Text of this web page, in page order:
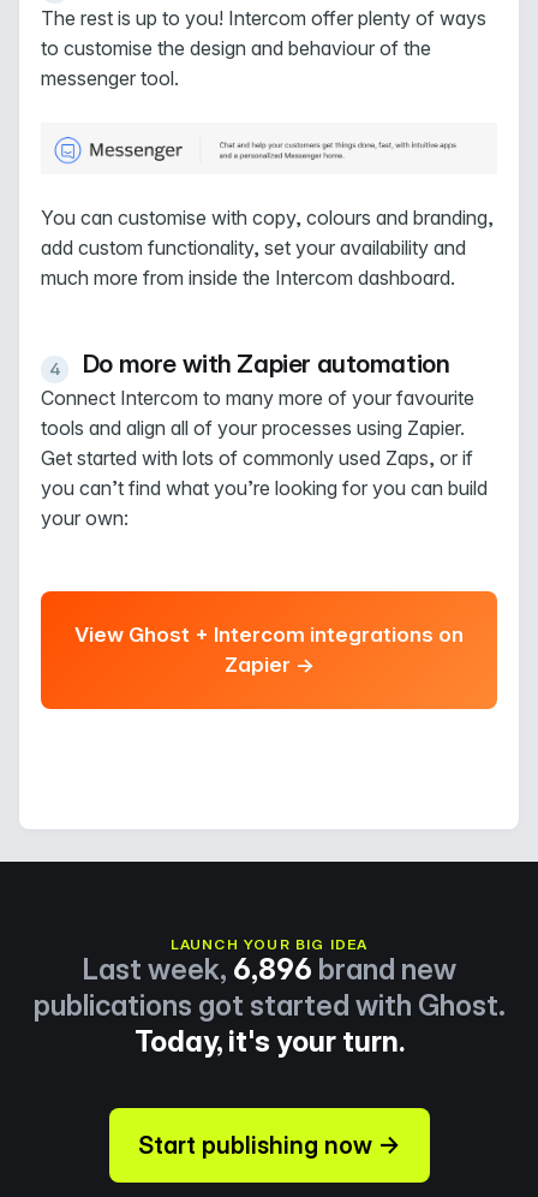
The rest is up to you! Intercom offer plenty of ways
to customise the design and behaviour of the
messenger tool.
You can customise with copy, colours and branding,
add custom functionality, set your availability and
much more from inside the Intercom dashboard.
Do more with Zapier automation
Connect Intercom to many more of your favourite
tools and align all of your processes using Zapier.
Get started with lots of commonly used Zaps, or if
you can’t find what you’re looking for you can build
your own:
View Ghost + Intercom integrations on
Zapier →
LAUNCH YOUR BIG IDEA
Last week, 6,896 brand new
publications got started with Ghost.
Today, it's your turn.
Start publishing now →